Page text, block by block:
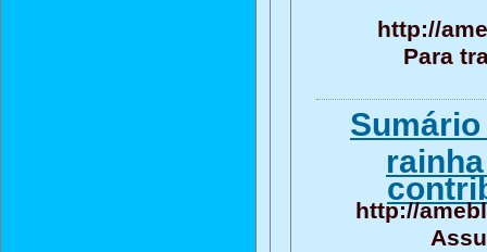
http://
Para
http://